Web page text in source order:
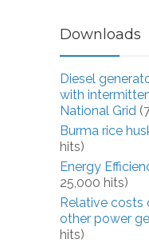
Downloads
Diesel
with
National Grid
Burma rice
hits)
Energy
25,000 hits)
Relative costs
other power
hits)